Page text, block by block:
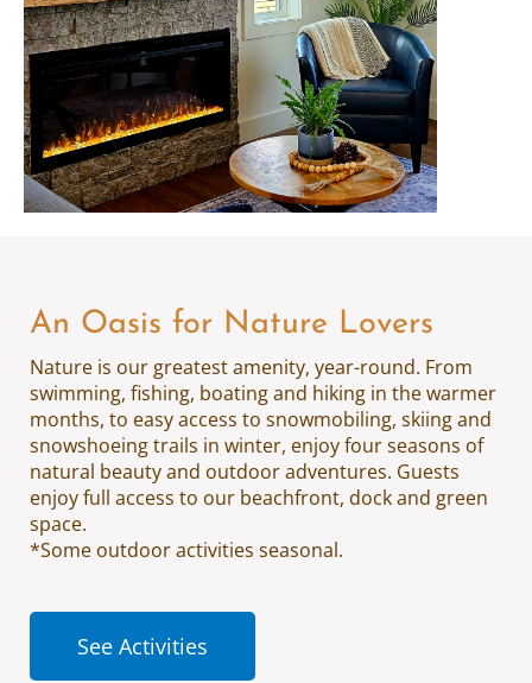
Check Availability
An Oasis for Nature Lovers
Nature is our greatest amenity, year-round. From
swimming, fishing, boating and hiking in the warmer
months, to easy access to snowmobiling, skiing and
snowshoeing trails in winter, enjoy four seasons of
natural beauty and outdoor adventures. Guests
enjoy full access to our beachfront, dock and green
space.
See Activities